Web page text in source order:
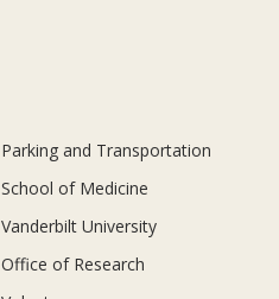
Parking and Transportation
School of Medicine
Vanderbilt University
Office of Research